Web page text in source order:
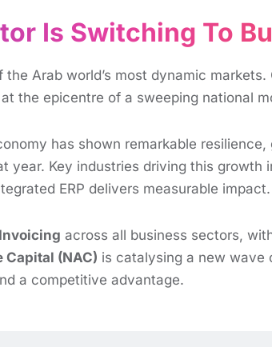
Is Switching To
Arab world’s most dynamic
the epicentre of a sweeping national
has shown remarkable resilience,
year. Key industries driving this growth
ERP delivers measurable impact.
across all business sectors,
(NAC) is catalysing a new wave
a competitive advantage.